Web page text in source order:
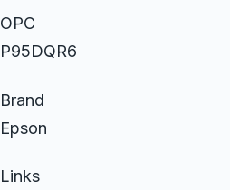
OPC
P95DQR6
Brand
Epson
Links